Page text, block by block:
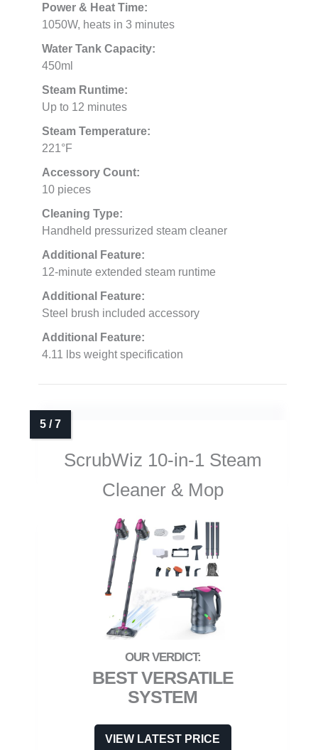
Power & Heat Time:
1050W, heats in 3 minutes
Water Tank Capacity:
450ml
Steam Runtime:
Up to 12 minutes
Steam Temperature:
221°F
Accessory Count:
10 pieces
Cleaning Type:
Handheld pressurized steam cleaner
Additional Feature:
12-minute extended steam runtime
Additional Feature:
Steel brush included accessory
Additional Feature:
4.11 lbs weight specification
ScrubWiz 10-in-1 Steam
Cleaner & Mop
BEST VERSATILE
SYSTEM
VIEW LATEST PRICE